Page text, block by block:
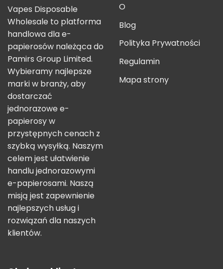
Vapes Disposable
Wholesale to platforma
handlowa dla e-
papierosów należąca do
Pamirs Group Limited.
Wybieramy najlepsze
marki w branży, aby
dostarczać
jednorazowe e-
papierosy w
przystępnych cenach z
szybką wysyłką. Naszym
celem jest ułatwienie
handlu jednorazowymi
e-papierosami. Naszą
misją jest zapewnienie
najlepszych usług i
rozwiązań dla naszych
klientów.
O
Blog
Polityka Prywatności
Regulamin
Mapa strony